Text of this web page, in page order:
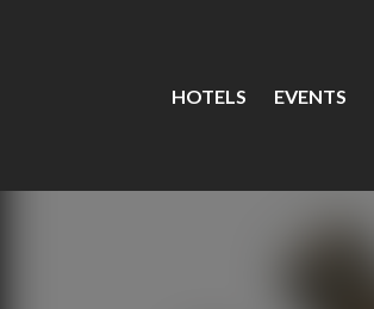
HOTELS EVENTS